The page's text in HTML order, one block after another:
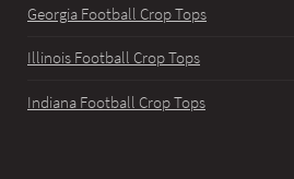
Georgia Football Crop Tops
Illinois Football Crop Tops
Indiana Football Crop Tops